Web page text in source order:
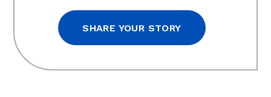
SHARE YOUR STORY